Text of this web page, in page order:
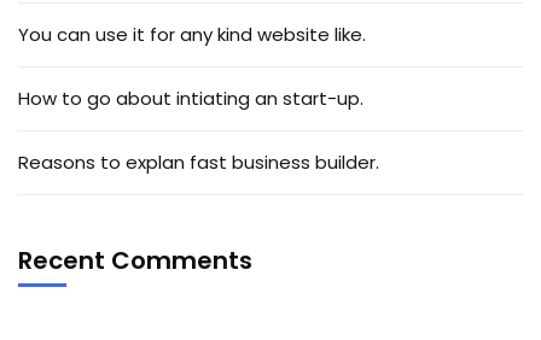
You can use it for any kind website like.
How to go about intiating an start-up.
Reasons to explan fast business builder.
Recent Comments